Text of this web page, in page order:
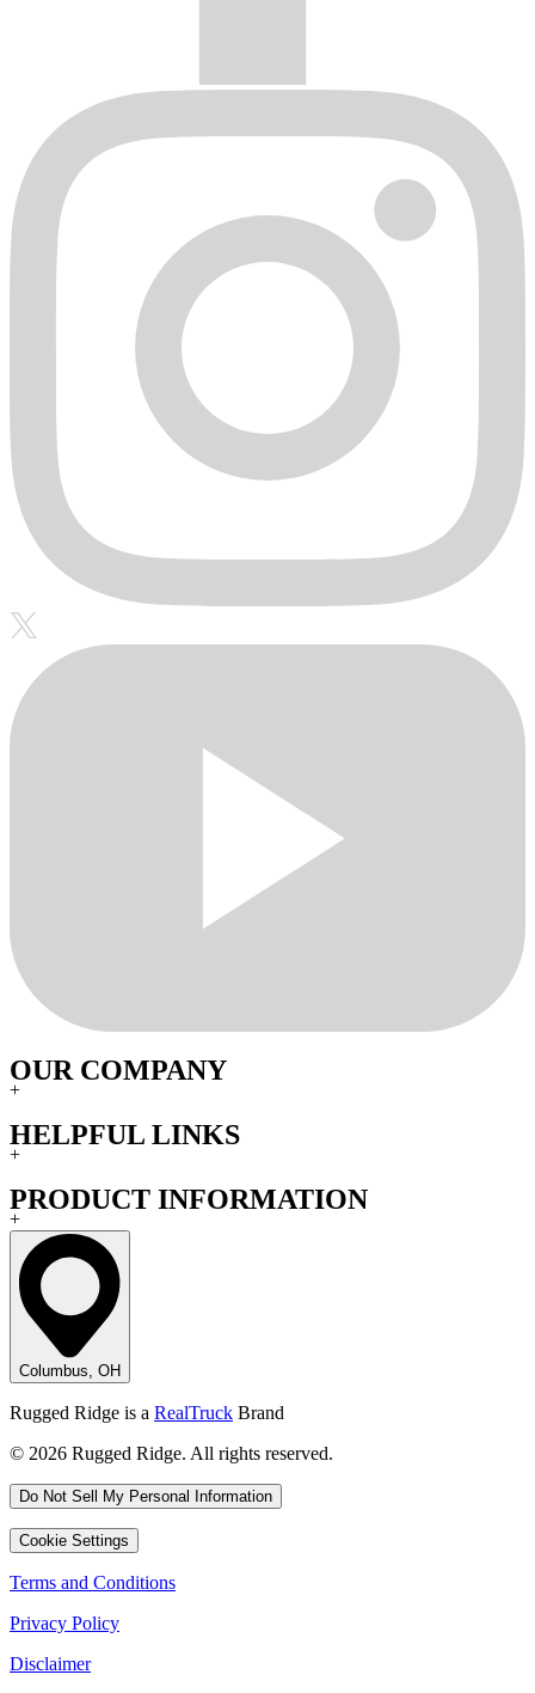
OUR COMPANY
+
HELPFUL LINKS
+
PRODUCT INFORMATION
+
Columbus, OH
Rugged Ridge is a RealTruck Brand
© 2026 Rugged Ridge. All rights reserved.
Do Not Sell My Personal Information
Cookie Settings
Terms and Conditions
Privacy Policy
Disclaimer